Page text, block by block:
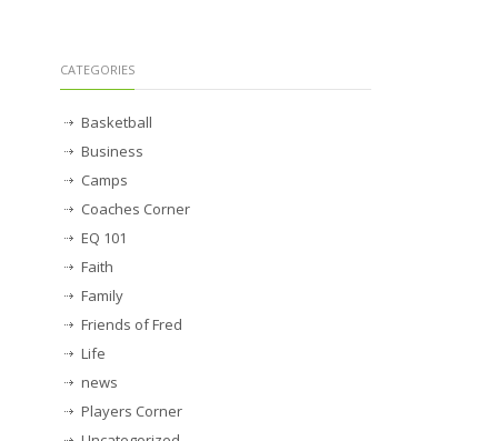
CATEGORIES
Basketball
Business
Camps
Coaches Corner
EQ 101
Faith
Family
Friends of Fred
Life
news
Players Corner